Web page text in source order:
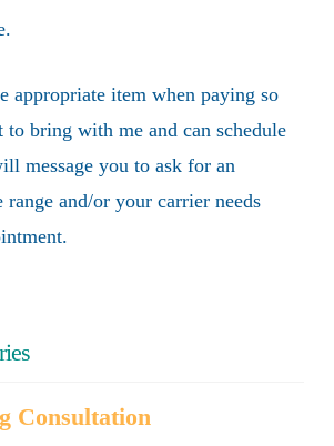
appropriate item when paying so
bring with me and can schedule
message you to ask for an
range and/or your carrier needs
Consultation